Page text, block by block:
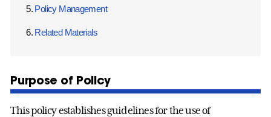
Policy Management
Related Materials
Purpose of Policy
This policy establishes guidelines for the use of